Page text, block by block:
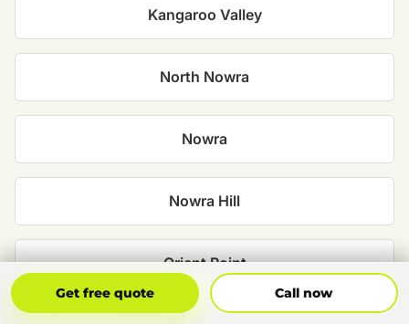
Kangaroo Valley
North Nowra
Nowra
Nowra Hill
Orient Point
Get free quote Call now
Get Free Quote Call Now